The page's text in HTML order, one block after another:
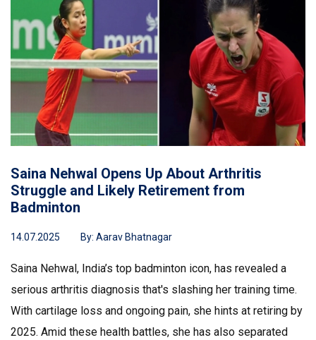
Saina Nehwal Opens Up About Arthritis
Struggle and Likely Retirement from
Badminton
14.07.2025 By: Aarav Bhatnagar
Saina Nehwal, India’s top badminton icon, has revealed a
serious arthritis diagnosis that's slashing her training time.
With cartilage loss and ongoing pain, she hints at retiring by
2025. Amid these health battles, she has also separated